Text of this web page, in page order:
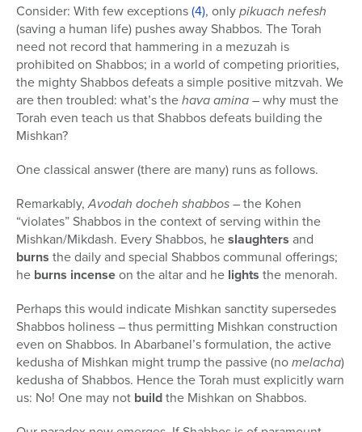
Consider: With few exceptions(4), onlypikuach nefesh
(saving a human life) pushes away Shabbos. The Torah
need not record that hammering in a mezuzah is
prohibited on Shabbos; in a world of competing priorities,
the mighty Shabbos defeats a simple positive mitzvah. We
are then troubled: what’s thehava amina– why must the
Torah even teach us that Shabbos defeats building the
Mishkan?
One classical answer (there are many) runs as follows.
Remarkably,Avodah docheh shabbos– the Kohen
“violates” Shabbos in the context of serving within the
Mishkan/Mikdash. Every Shabbos, heslaughters and
burns the daily and special Shabbos communal offerings;
he burns incenseon the altar and he lights the menorah.
Perhaps this would indicate Mishkan sanctity supersedes
Shabbos holiness – thus permitting Mishkan construction
even on Shabbos. In Abarbanel’s formulation, the active
kedusha of Mishkan might trump the passive (nomelacha)
kedusha of Shabbos. Hence the Torah must explicitly warn
us: No! One may not buildthe Mishkan on Shabbos.